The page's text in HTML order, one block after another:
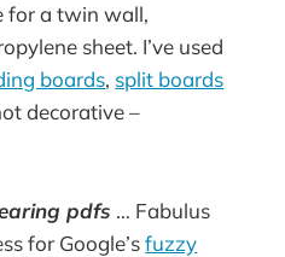
for a twin wall,
sheet. I’ve used
boards, split boards
decorative –
pdfs … Fabulus
for Google’sfuzzy